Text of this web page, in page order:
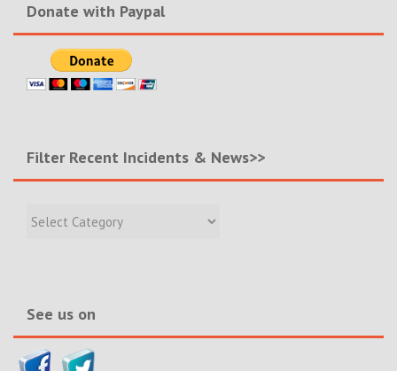
Donate with Paypal
Filter Recent Incidents & News>>
Recent
See us on